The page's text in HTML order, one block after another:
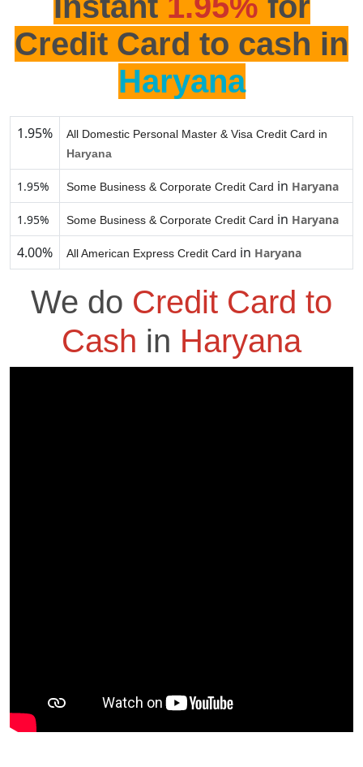
Credit Card to cash in
Haryana
1.95%
All Domestic Personal Master & Visa Credit Card in
Haryana
1.95% Some Business & Corporate Credit Card in Haryana
1.95% Some Business & Corporate Credit Card in Haryana
4.00% All American Express Credit Card in Haryana
We do Credit Card to
Cash in Haryana